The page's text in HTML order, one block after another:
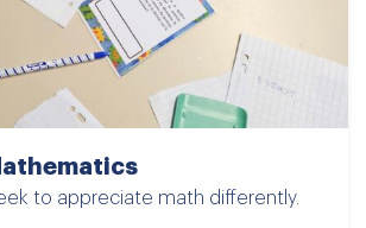
to appreciate math differently.